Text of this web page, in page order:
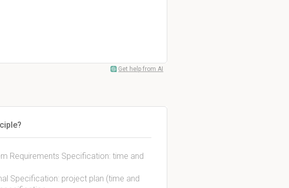
Get help from AI
Requirements Specification: time and
Specification: project plan (time and